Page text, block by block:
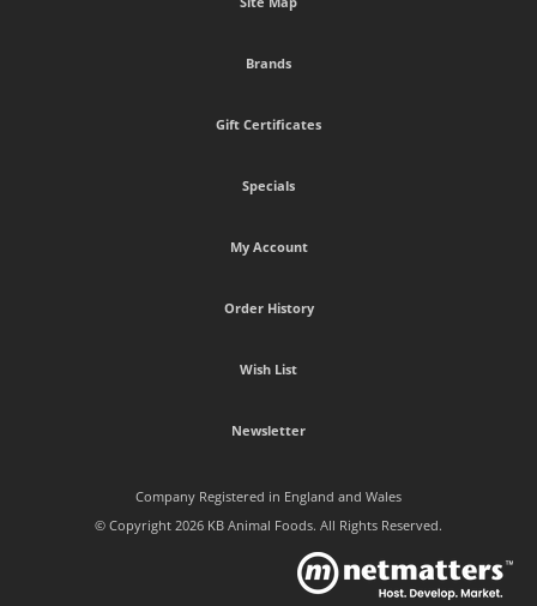
Brands
Gift Certificates
Specials
My Account
Order History
Wish List
Newsletter
Company Registered in England and Wales
© Copyright 2026 KB Animal Foods. All Rights Reserved.